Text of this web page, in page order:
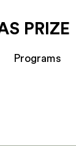
PRIZE
Programs